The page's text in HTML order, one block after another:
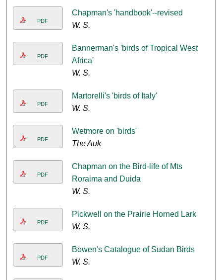
PDF
Chapman's 'handbook'--revised
W. S.
PDF
Bannerman's 'birds of Tropical West
Africa'
W. S.
PDF
Martorelli's 'birds of Italy'
W. S.
PDF
Wetmore on 'birds'
The Auk
PDF
Chapman on the Bird-life of Mts
Roraima and Duida
W. S.
PDF
Pickwell on the Prairie Horned Lark
W. S.
PDF
Bowen's Catalogue of Sudan Birds
W. S.